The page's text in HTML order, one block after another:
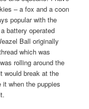
– a fox and a coon
popular with the
battery operated
Ball originally
which was
rolling around the
would break at the
when the puppies